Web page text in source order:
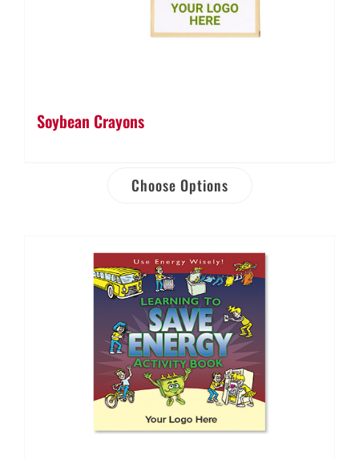
Soybean Crayons
Choose Options